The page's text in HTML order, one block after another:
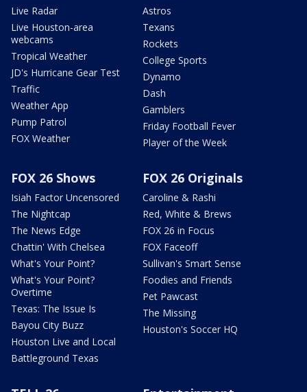
Live Radar
Live Houston-area
webcams
Tropical Weather
JD's Hurricane Gear Test
Traffic
Weather App
Pump Patrol
FOX Weather
Astros
Texans
Rockets
College Sports
Dynamo
Dash
Gamblers
Friday Football Fever
Player of the Week
FOX 26 Shows
Isiah Factor Uncensored
The Nightcap
The News Edge
Chattin' With Chelsea
What's Your Point?
What's Your Point?
Overtime
Texas: The Issue Is
Bayou City Buzz
Houston Live and Local
Battleground Texas
FOX 26 Originals
Caroline & Rashi
Red, White & Brews
FOX 26 in Focus
FOX Faceoff
Sullivan's Smart Sense
Foodies and Friends
Pet Pawcast
The Missing
Houston's Soccer HQ